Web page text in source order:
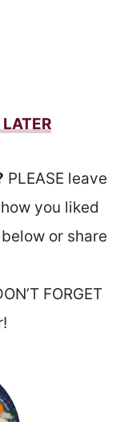
LATER
PLEASE leave
you liked
below or share
FORGET